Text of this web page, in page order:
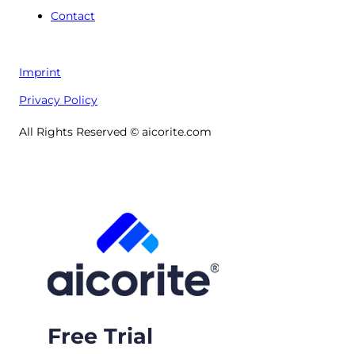
Contact
Imprint
Privacy Policy
All Rights Reserved © aicorite.com
Free Trial